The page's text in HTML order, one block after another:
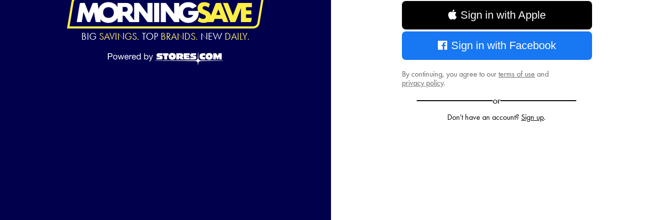
BIG SAVINGS. TOP BRANDS. NEW DAILY.
Sign in with Apple
Sign in with Facebook
By continuing, you agree to ourterms of use and
privacy policy.
or
Don't have an account? Sign up.